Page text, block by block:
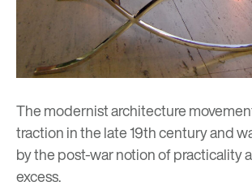
The modernist architecture
traction in the late 19th century and
by the post-war notion of practicality
excess.